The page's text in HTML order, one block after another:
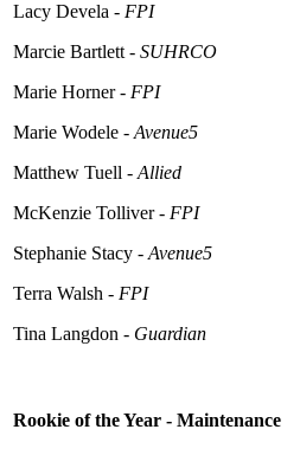
Lacy Devela - FPI
Marcie Bartlett - SUHRCO
Marie Horner - FPI
Marie Wodele - Avenue5
Matthew Tuell - Allied
McKenzie Tolliver - FPI
Stephanie Stacy - Avenue5
Terra Walsh - FPI
Tina Langdon - Guardian
Rookie of the Year - Maintenance